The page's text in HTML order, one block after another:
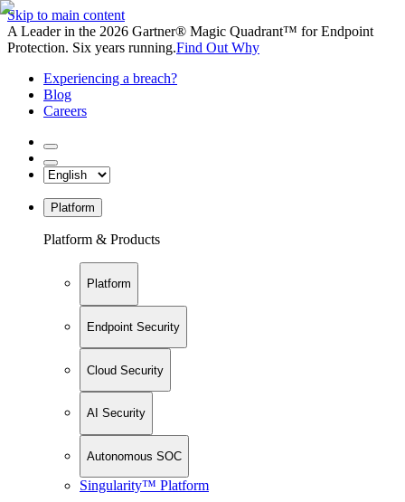
Skip to main content
A Leader in the 2026 Gartner® Magic Quadrant™ for Endpoint
Protection. Six years running.Find Out Why
Experiencing a breach?
Blog
Careers
Platform
Platform & Products
Platform
Endpoint Security
Cloud Security
AI Security
Autonomous SOC
Singularity™ Platform